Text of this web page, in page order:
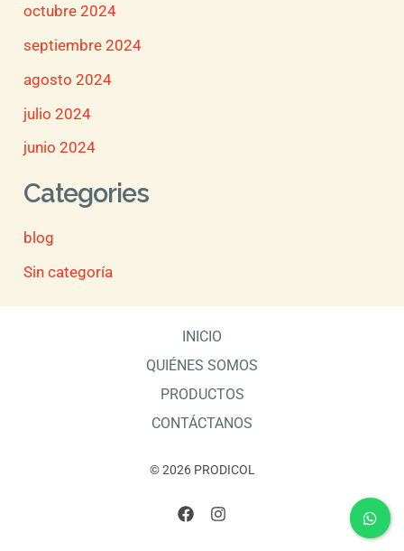
octubre 2024
septiembre 2024
agosto 2024
julio 2024
junio 2024
Categories
blog
Sin categoría
INICIO
QUIÉNES SOMOS
PRODUCTOS
CONTÁCTANOS
© 2026 PRODICOL